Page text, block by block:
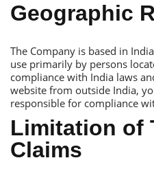
Geographic
Тhe Сompany is based in
use primarily by persons
compliance with India laws
website from outside India,
responsible for compliance
Limitation of
Сlaims